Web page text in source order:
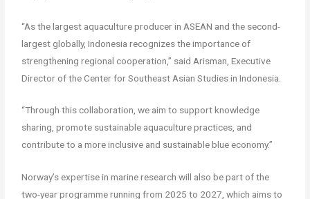
“As the largest aquaculture producer in ASEAN and the second-
largest globally, Indonesia recognizes the importance of
strengthening regional cooperation,” said Arisman, Executive
Director of the Center for Southeast Asian Studies in Indonesia.
“Through this collaboration, we aim to support knowledge
sharing, promote sustainable aquaculture practices, and
contribute to a more inclusive and sustainable blue economy.”
Norway’s expertise in marine research will also be part of the
two-year programme running from 2025 to 2027, which aims to